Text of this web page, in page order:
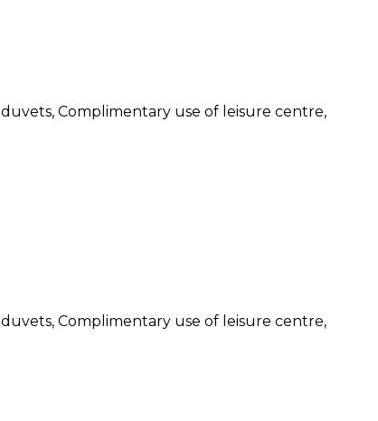
Complimentary use of leisure centre,
Complimentary use of leisure centre,